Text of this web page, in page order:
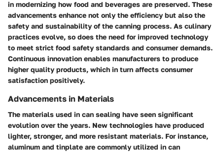
in modernizing how food and beverages are preserved. These
advancements enhance not only the efficiency but also the
safety and sustainability of the canning process. As culinary
practices evolve, so does the need for improved technology
to meet strict food safety standards and consumer demands.
Continuous innovation enables manufacturers to produce
higher quality products, which in turn affects consumer
satisfaction positively.
Advancements in Materials
The materials used in can sealing have seen significant
evolution over the years. New technologies have produced
lighter, stronger, and more resistant materials. For instance,
aluminum and tinplate are commonly utilized in can